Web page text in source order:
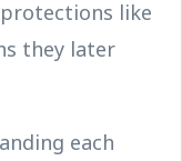
like
they later
each